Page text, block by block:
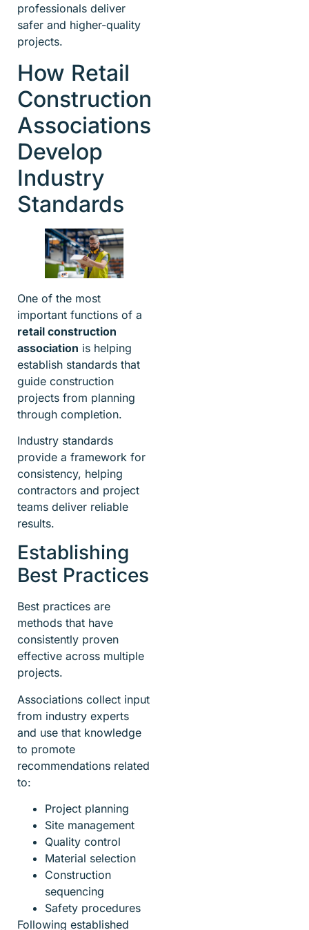
professionals deliver
safer and higher-quality
projects.
How Retail
Construction
Associations
Develop
Industry
Standards
One of the most
important functions of a
retail construction
association is helping
establish standards that
guide construction
projects from planning
through completion.
Industry standards
provide a framework for
consistency, helping
contractors and project
teams deliver reliable
results.
Establishing
Best Practices
Best practices are
methods that have
consistently proven
effective across multiple
projects.
Associations collect input
from industry experts
and use that knowledge
to promote
recommendations related
to:
Project planning
Site management
Quality control
Material selection
Construction
sequencing
Safety procedures
Following established